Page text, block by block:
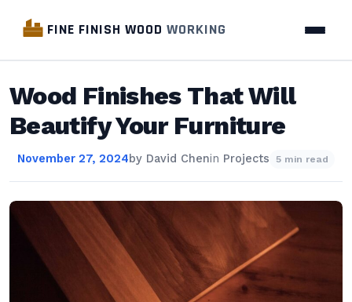
FINE FINISH WOOD WORKING
Wood Finishes That Will
Beautify Your Furniture
November 27, 2024by David Chenin Projects 5 min read